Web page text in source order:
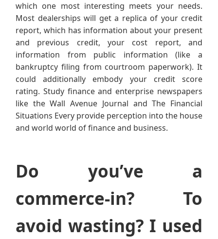
which one most interesting meets your needs.
Most dealerships will get a replica of your credit
report, which has information about your present
and previous credit, your cost report, and
information from public information (like a
bankruptcy filing from courtroom paperwork). It
could additionally embody your credit score
rating. Study finance and enterprise newspapers
like the Wall Avenue Journal and The Financial
Situations Every provide perception into the house
and world world of finance and business.
Do you’ve a
commerce-in? To
avoid wasting? I used